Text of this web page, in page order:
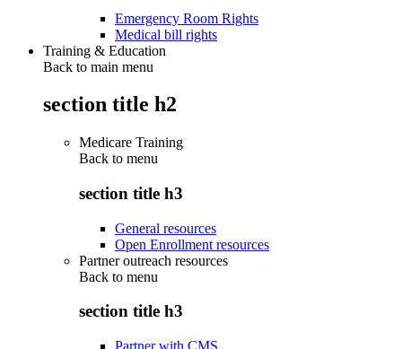
Emergency Room Rights
Medical bill rights
Training & Education
Back to main menu
section title h2
Medicare Training
Back to menu
section title h3
General resources
Open Enrollment resources
Partner outreach resources
Back to menu
section title h3